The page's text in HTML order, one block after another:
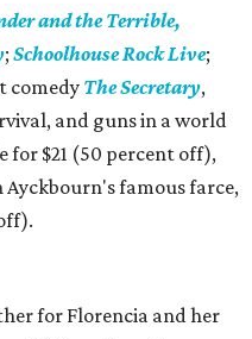
and the Terrible,
; Schoolhouse Rock Live;
comedy The Secretary,
and guns in a world
for $21 (50 percent off),
Ayckbourn's famous farce,
for Florencia and her